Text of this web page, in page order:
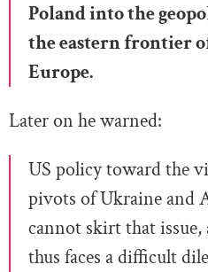
Poland into the
the eastern frontier
Europe.
Later on he warned:
US policy toward the
pivots of Ukraine and
cannot skirt that
thus faces a difficult